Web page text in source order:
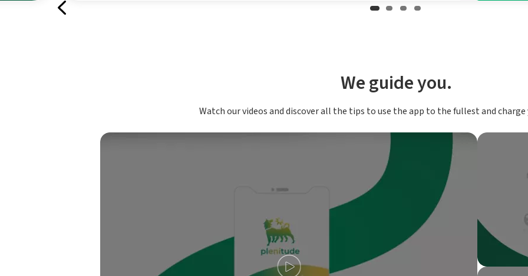
We guide you.
Watch our videos and discover all the tips to use the app to the fullest and charge